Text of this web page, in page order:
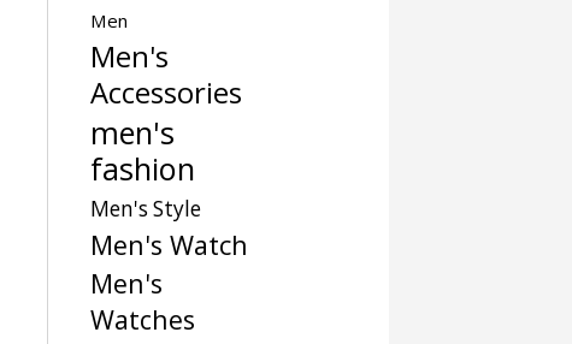
Men
Men's
Accessories
men's
fashion
Men's Style
Men's Watch
Men's
Watches